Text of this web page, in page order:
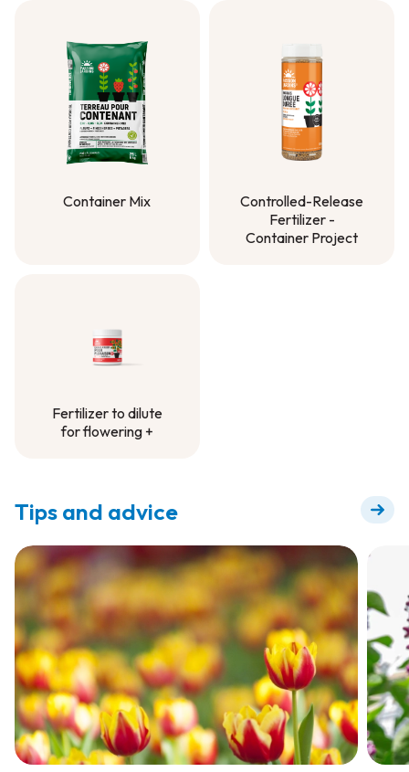
Container Mix
Controlled-Release
Fertilizer -
Container Project
Fertilizer to dilute
for flowering +
Tips and advice